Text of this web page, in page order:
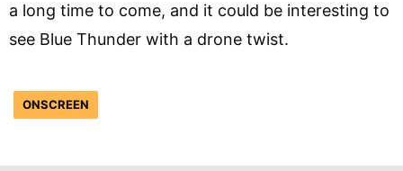
a long time to come, and it could be interesting to
see Blue Thunder with a drone twist.
ONSCREEN